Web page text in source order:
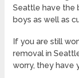
Seattle have the
boys as well as
If you are still
removal in
worry, they have